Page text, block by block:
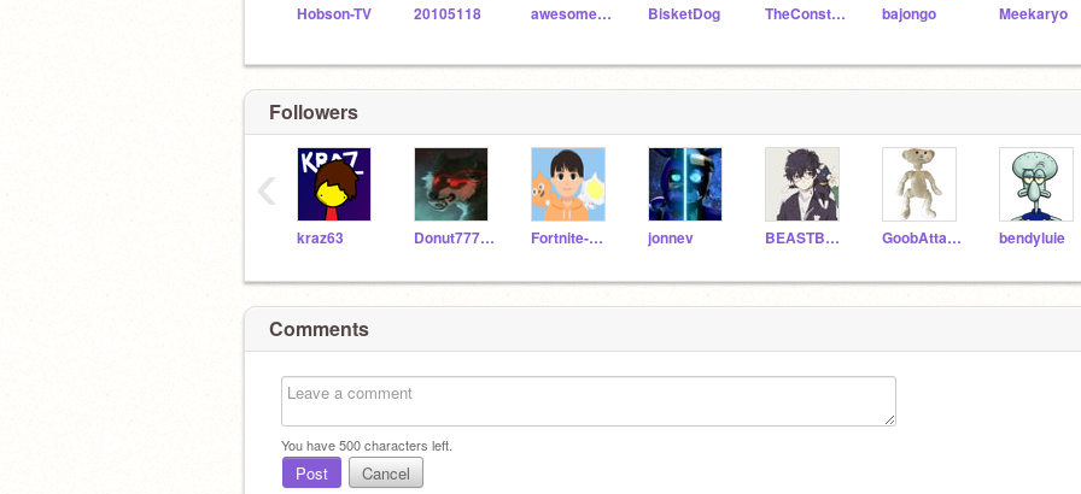
Hobson-TV 20105118 awesomeal82 BisketDog TheConstructer bajongo Meekaryo
Followers
kraz63 Donut77777 Fortnite-Hopper jonnev BEASTBOI345 GoobAttack133 bendyluie
‹
Comments
You have500characters left.
Post Cancel